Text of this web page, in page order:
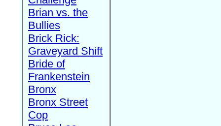
Brian vs. the
Bullies
Brick Rick:
Graveyard Shift
Bride of
Frankenstein
Bronx
Bronx Street
Cop